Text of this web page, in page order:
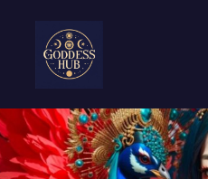
content